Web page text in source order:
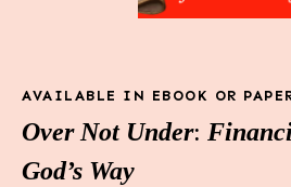
AVAILABLE IN EBOOK OR
Over Not Under:
God’s Way